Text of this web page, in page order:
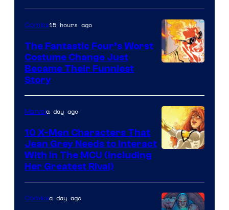
of
Marvel
Comics
of
Marvel
Comics
Comics15 hours ago
The Fantastic Four’s Worst
Costume Change Just
Became Their Funniest
Story
Marvela day ago
10 X-Men Characters That
Jean Grey Needs to Interact
With In The MCU (Including
Her Greatest Rival)
Comicsa day ago